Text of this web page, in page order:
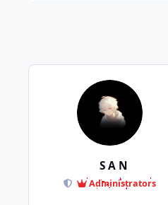
S A N
Administrators